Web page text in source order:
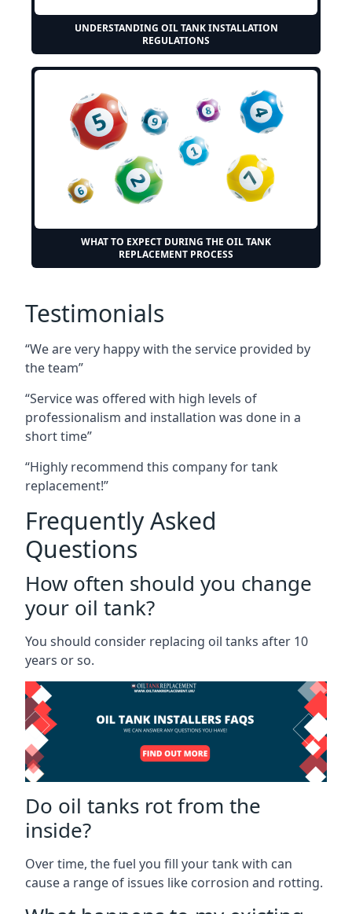
UNDERSTANDING OIL TANK INSTALLATION
REGULATIONS
WHAT TO EXPECT DURING THE OIL TANK
REPLACEMENT PROCESS
Testimonials
“We are very happy with the service provided by
the team”
“Service was offered with high levels of
professionalism and installation was done in a
short time”
“Highly recommend this company for tank
replacement!”
Frequently Asked
Questions
How often should you change
your oil tank?
You should consider replacing oil tanks after 10
years or so.
Do oil tanks rot from the
inside?
Over time, the fuel you fill your tank with can
cause a range of issues like corrosion and rotting.